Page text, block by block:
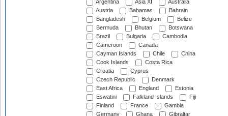
Argentina
Asia XI
Australia
Austria
Bahamas
Bahrain
Bangladesh
Belgium
Belize
Bermuda
Bhutan
Botswana
Brazil
Bulgaria
Cambodia
Cameroon
Canada
Cayman Islands
Chile
China
Cook Islands
Costa Rica
Croatia
Cyprus
Czech Republic
Denmark
East Africa
England
Estonia
Eswatini
Falkland Islands
Fiji
Finland
France
Gambia
Germany
Ghana
Gibraltar